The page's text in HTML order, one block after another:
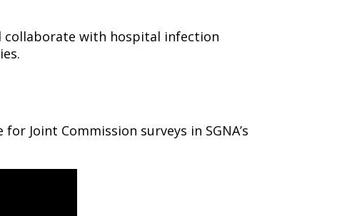
collaborate with hospital infection
Joint Commission surveys in SGNA’s